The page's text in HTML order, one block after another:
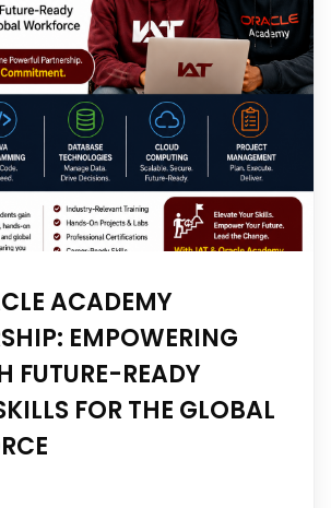
ACADEMY
EMPOWERING
FUTURE-READY
FOR THE GLOBAL